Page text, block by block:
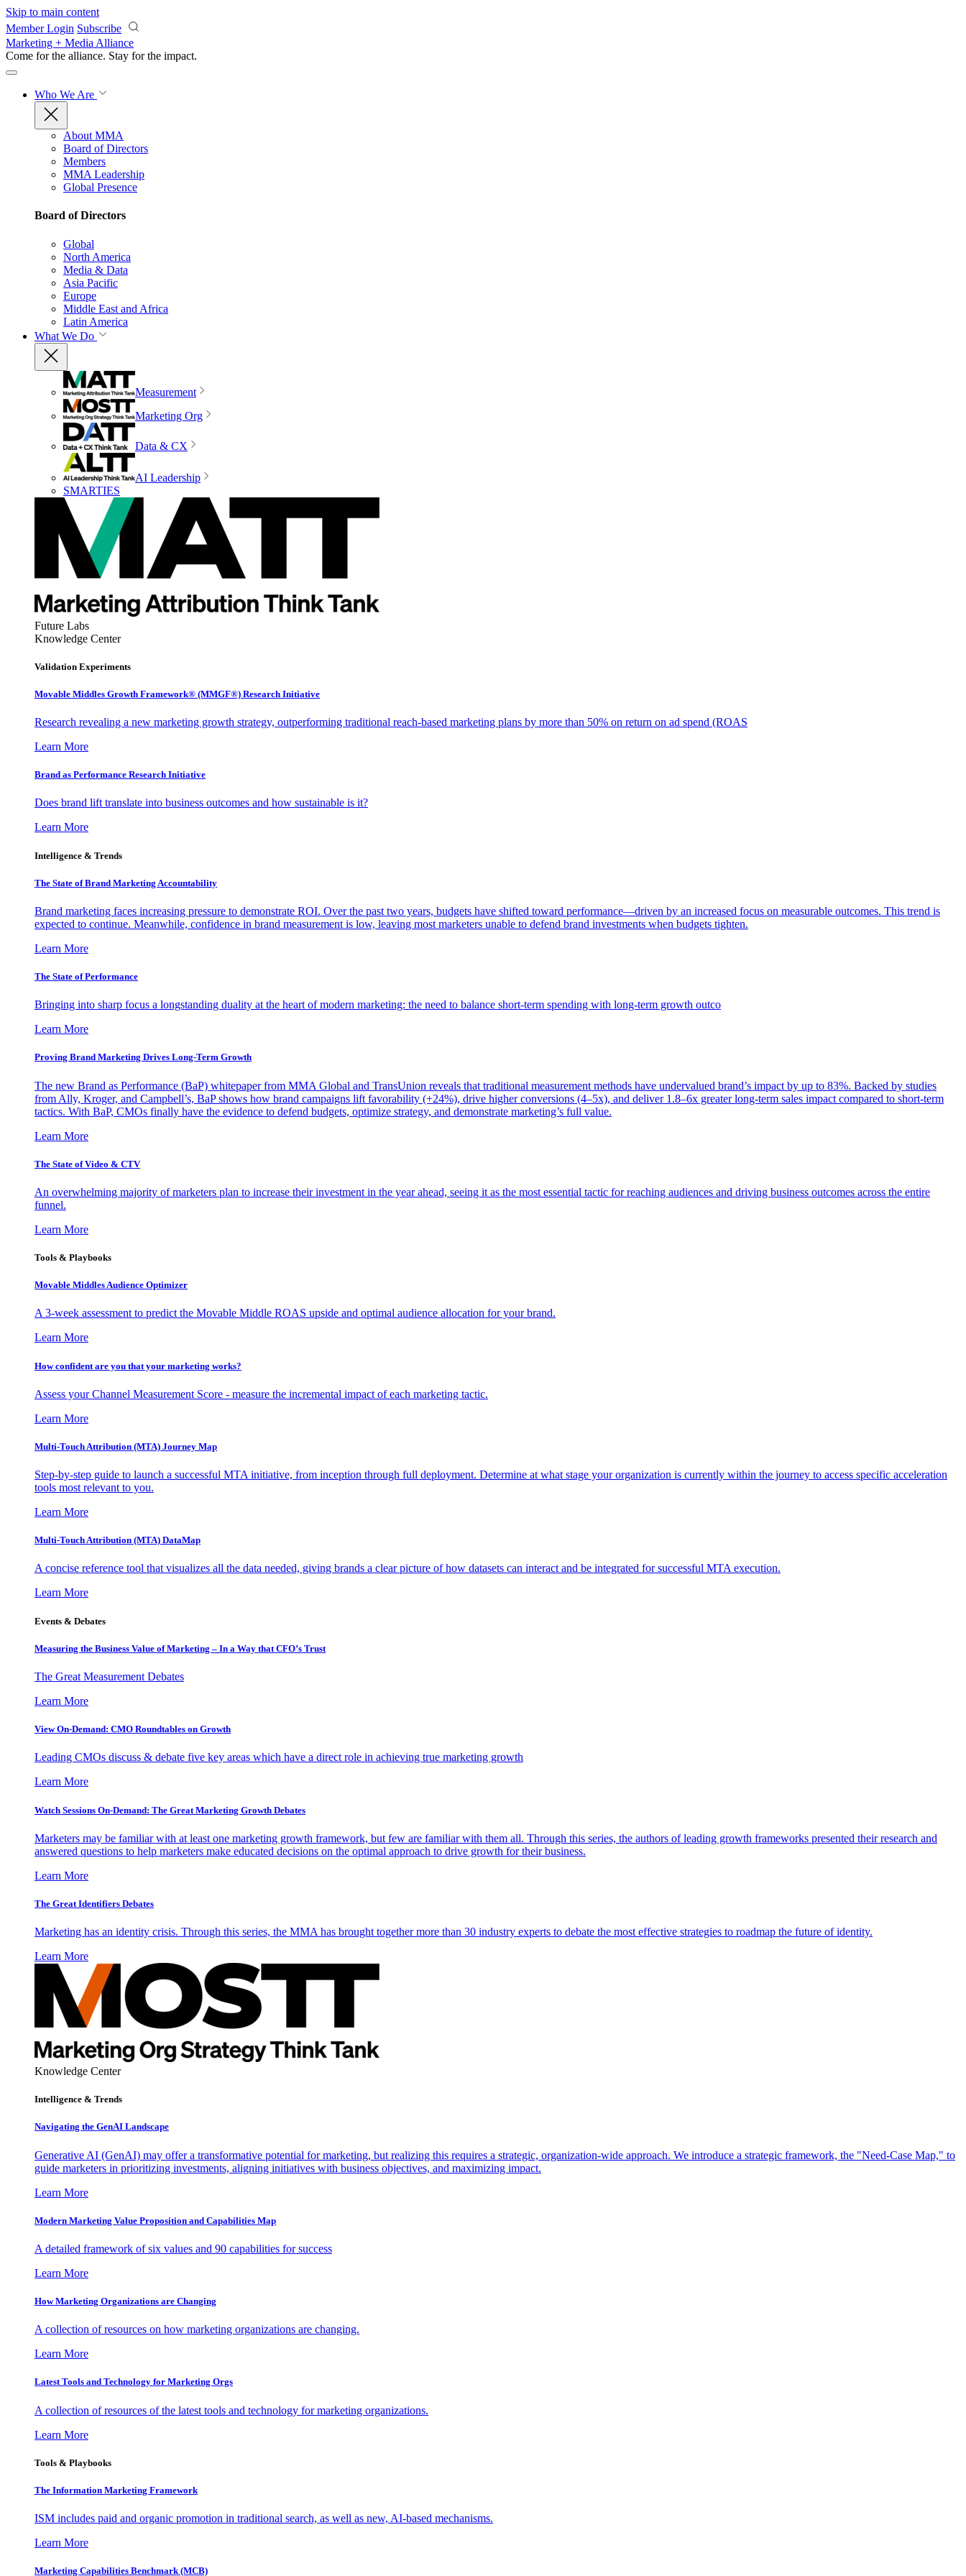
Skip to main content
Member Login Subscribe
Marketing + Media Alliance
Come for the alliance. Stay for the impact.
Who We Are
About MMA
Board of Directors
Members
MMA Leadership
Global Presence
Board of Directors
Global
North America
Media & Data
Asia Pacific
Europe
Middle East and Africa
Latin America
What We Do
Measurement
Marketing Org
Data & CX
AI Leadership
SMARTIES
Future Labs
Knowledge Center
Validation Experiments
Movable Middles Growth Framework® (MMGF®) Research Initiative
Research revealing a new marketing growth strategy, outperforming traditional reach-based marketing plans by more than 50% on return on ad spend (ROAS
Learn More
Brand as Performance Research Initiative
Does brand lift translate into business outcomes and how sustainable is it?
Learn More
Intelligence & Trends
The State of Brand Marketing Accountability
Brand marketing faces increasing pressure to demonstrate ROI. Over the past two years, budgets have shifted toward performance—driven by an increased focus on measurable outcomes. This trend is
expected to continue. Meanwhile, confidence in brand measurement is low, leaving most marketers unable to defend brand investments when budgets tighten.
Learn More
The State of Performance
Bringing into sharp focus a longstanding duality at the heart of modern marketing: the need to balance short-term spending with long-term growth outco
Learn More
Proving Brand Marketing Drives Long-Term Growth
The new Brand as Performance (BaP) whitepaper from MMA Global and TransUnion reveals that traditional measurement methods have undervalued brand’s impact by up to 83%. Backed by studies
from Ally, Kroger, and Campbell’s, BaP shows how brand campaigns lift favorability (+24%), drive higher conversions (4–5x), and deliver 1.8–6x greater long-term sales impact compared to short-term
tactics. With BaP, CMOs finally have the evidence to defend budgets, optimize strategy, and demonstrate marketing’s full value.
Learn More
The State of Video & CTV
An overwhelming majority of marketers plan to increase their investment in the year ahead, seeing it as the most essential tactic for reaching audiences and driving business outcomes across the entire
funnel.
Learn More
Tools & Playbooks
Movable Middles Audience Optimizer
A 3-week assessment to predict the Movable Middle ROAS upside and optimal audience allocation for your brand.
Learn More
How confident are you that your marketing works?
Assess your Channel Measurement Score - measure the incremental impact of each marketing tactic.
Learn More
Multi-Touch Attribution (MTA) Journey Map
Step-by-step guide to launch a successful MTA initiative, from inception through full deployment. Determine at what stage your organization is currently within the journey to access specific acceleration
tools most relevant to you.
Learn More
Multi-Touch Attribution (MTA) DataMap
A concise reference tool that visualizes all the data needed, giving brands a clear picture of how datasets can interact and be integrated for successful MTA execution.
Learn More
Events & Debates
Measuring the Business Value of Marketing – In a Way that CFO’s Trust
The Great Measurement Debates
Learn More
View On-Demand: CMO Roundtables on Growth
Leading CMOs discuss & debate five key areas which have a direct role in achieving true marketing growth
Learn More
Watch Sessions On-Demand: The Great Marketing Growth Debates
Marketers may be familiar with at least one marketing growth framework, but few are familiar with them all. Through this series, the authors of leading growth frameworks presented their research and
answered questions to help marketers make educated decisions on the optimal approach to drive growth for their business.
Learn More
The Great Identifiers Debates
Marketing has an identity crisis. Through this series, the MMA has brought together more than 30 industry experts to debate the most effective strategies to roadmap the future of identity.
Learn More
Knowledge Center
Intelligence & Trends
Navigating the GenAI Landscape
Generative AI (GenAI) may offer a transformative potential for marketing, but realizing this requires a strategic, organization-wide approach. We introduce a strategic framework, the "Need-Case Map," to
guide marketers in prioritizing investments, aligning initiatives with business objectives, and maximizing impact.
Learn More
Modern Marketing Value Proposition and Capabilities Map
A detailed framework of six values and 90 capabilities for success
Learn More
How Marketing Organizations are Changing
A collection of resources on how marketing organizations are changing.
Learn More
Latest Tools and Technology for Marketing Orgs
A collection of resources of the latest tools and technology for marketing organizations.
Learn More
Tools & Playbooks
The Information Marketing Framework
ISM includes paid and organic promotion in traditional search, as well as new, AI-based mechanisms.
Learn More
Marketing Capabilities Benchmark (MCB)